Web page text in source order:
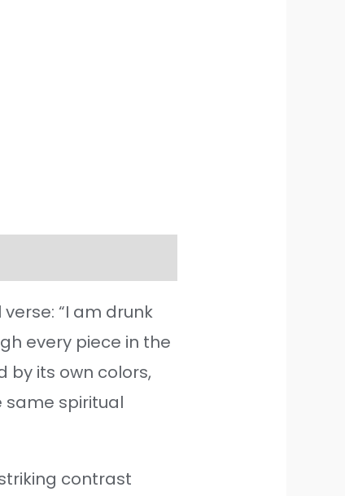
“I am drunk
every piece in the
by its own colors,
same spiritual
contrast